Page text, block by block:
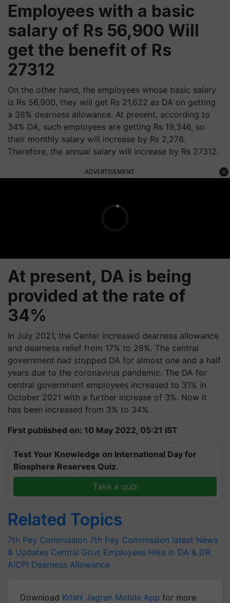
Employees with a basic
salary of Rs 56,900 Will
get the benefit of Rs
27312
On the other hand, the employees whose basic salary
is Rs 56,900, they will get Rs 21,622 as DA on getting
a 38% dearness allowance. At present, according to
34% DA, such employees are getting Rs 19,346, so
their monthly salary will increase by Rs 2,276.
Therefore, the annual salary will increase by Rs 27312.
ADVERTISEMENT
At present, DA is being
provided at the rate of
34%
In July 2021, the Center increased dearness allowance
and dearness relief from 17% to 28%. The central
government had stopped DA for almost one and a half
years due to the coronavirus pandemic. The DA for
central government employees increased to 31% in
October 2021 with a further increase of 3%. Now it
has been increased from 3% to 34%.
First published on: 10 May 2022, 05:21 IST
Test Your Knowledge on International Day for
Biosphere Reserves Quiz.
Take a quiz
Related Topics
7th Pay Commission 7th Pay Commission latest News
& Updates Central Govt Employees Hike in DA & DR
AICPI Dearness Allowance
Download Krishi Jagran Mobile App for more